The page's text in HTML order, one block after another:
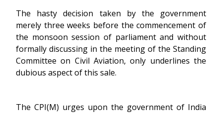
The hasty decision taken by the government
merely three weeks before the commencement of
the monsoon session of parliament and without
formally discussing in the meeting of the Standing
Committee on Civil Aviation, only underlines the
dubious aspect of this sale.
The CPI(M) urges upon the government of India